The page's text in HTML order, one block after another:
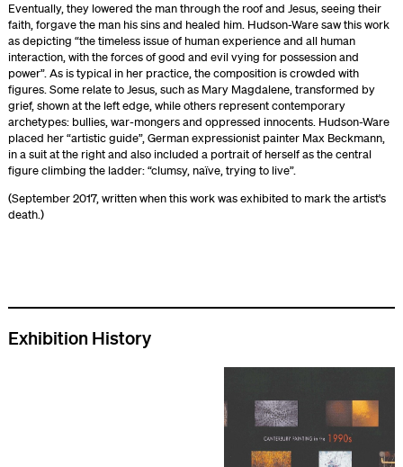
Eventually, they lowered the man through the roof and Jesus, seeing their
faith, forgave the man his sins and healed him. Hudson-Ware saw this work
as depicting “the timeless issue of human experience and all human
interaction, with the forces of good and evil vying for possession and
power”. As is typical in her practice, the composition is crowded with
figures. Some relate to Jesus, such as Mary Magdalene, transformed by
grief, shown at the left edge, while others represent contemporary
archetypes: bullies, war-mongers and oppressed innocents. Hudson-Ware
placed her “artistic guide”, German expressionist painter Max Beckmann,
in a suit at the right and also included a portrait of herself as the central
figure climbing the ladder: “clumsy, naïve, trying to live”.
(September 2017, written when this work was exhibited to mark the artist's
death.)
Exhibition History